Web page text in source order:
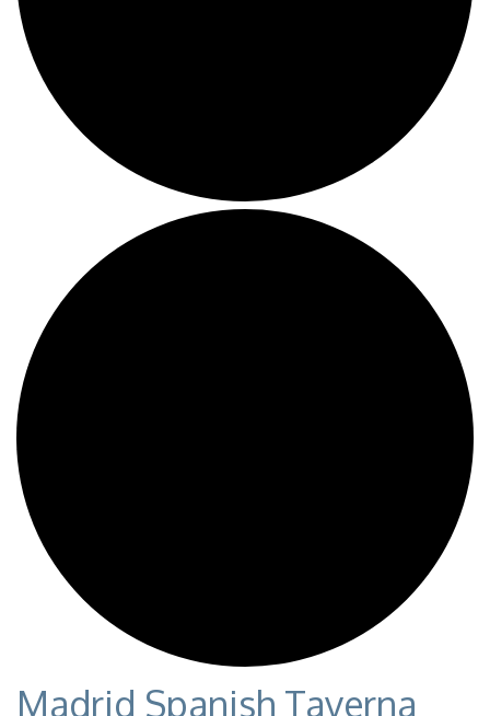
Madrid Spanish Taverna